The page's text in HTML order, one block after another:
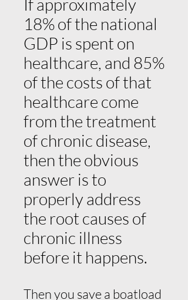
If approximately
18% of the national
GDP is spent on
healthcare, and 85%
of the costs of that
healthcare come
from the treatment
of chronic disease,
then the obvious
answer is to
properly address
the root causes of
chronic illness
before it happens.
Then you save a boatload